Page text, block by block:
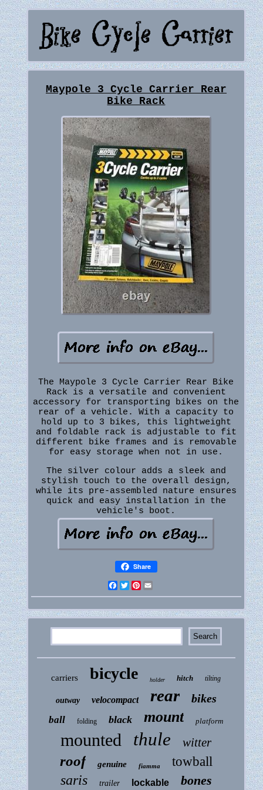
Maypole 3 Cycle Carrier Rear
Bike Rack
The Maypole 3 Cycle Carrier Rear Bike
Rack is a versatile and convenient
accessory for transporting bikes on the
rear of a vehicle. With a capacity to
hold up to 3 bikes, this lightweight
and foldable rack is adjustable to fit
different bike frames and is removable
for easy storage when not in use.
The silver colour adds a sleek and
stylish touch to the overall design,
while its pre-assembled nature ensures
quick and easy installation in the
vehicle's boot.
Share
Facebook
Twitter
Pinterest
carriers bicycle holder hitch tilting
outway velocompact rear bikes
ball folding black mount platform
mounted thule witter
roof genuine fiamma towball
saris trailer lockable bones